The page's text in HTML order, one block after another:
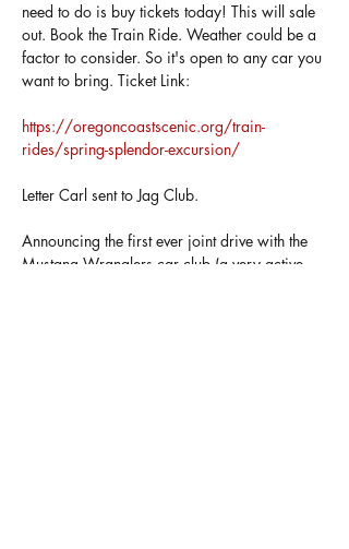
need to do is buy tickets today! This will sale
out. Book the Train Ride. Weather could be a
factor to consider. So it's open to any car you
want to bring. Ticket Link:
https://oregoncoastscenic.org/train-
rides/spring-splendor-excursion/
Letter Carl sent to Jag Club.
Announcing the first ever joint drive with the
Mustang Wranglers car club (a very active